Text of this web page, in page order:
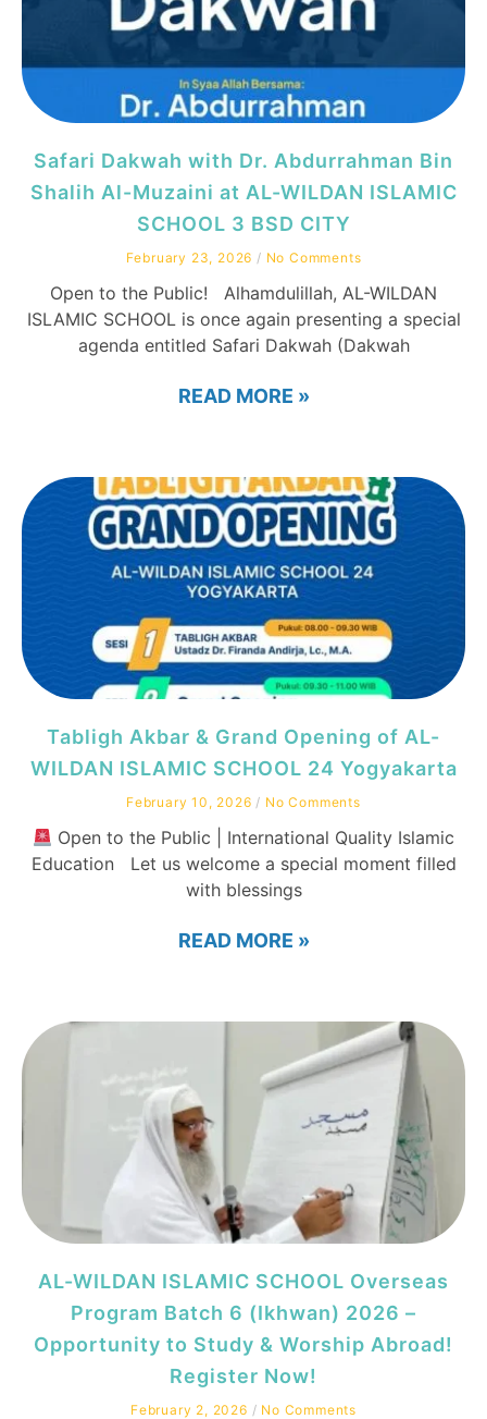
Safari Dakwah with Dr. Abdurrahman Bin
Shalih Al-Muzaini at AL-WILDAN ISLAMIC
SCHOOL 3 BSD CITY
February 23, 2026 No Comments
Open to the Public! Alhamdulillah, AL-WILDAN
ISLAMIC SCHOOL is once again presenting a special
agenda entitled Safari Dakwah (Dakwah
READ MORE »
Tabligh Akbar & Grand Opening of AL-
WILDAN ISLAMIC SCHOOL 24 Yogyakarta
February 10, 2026 No Comments
Open to the Public | International Quality Islamic
Education Let us welcome a special moment filled
with blessings
READ MORE »
AL-WILDAN ISLAMIC SCHOOL Overseas
Program Batch 6 (Ikhwan) 2026 –
Opportunity to Study & Worship Abroad!
Register Now!
February 2, 2026 No Comments